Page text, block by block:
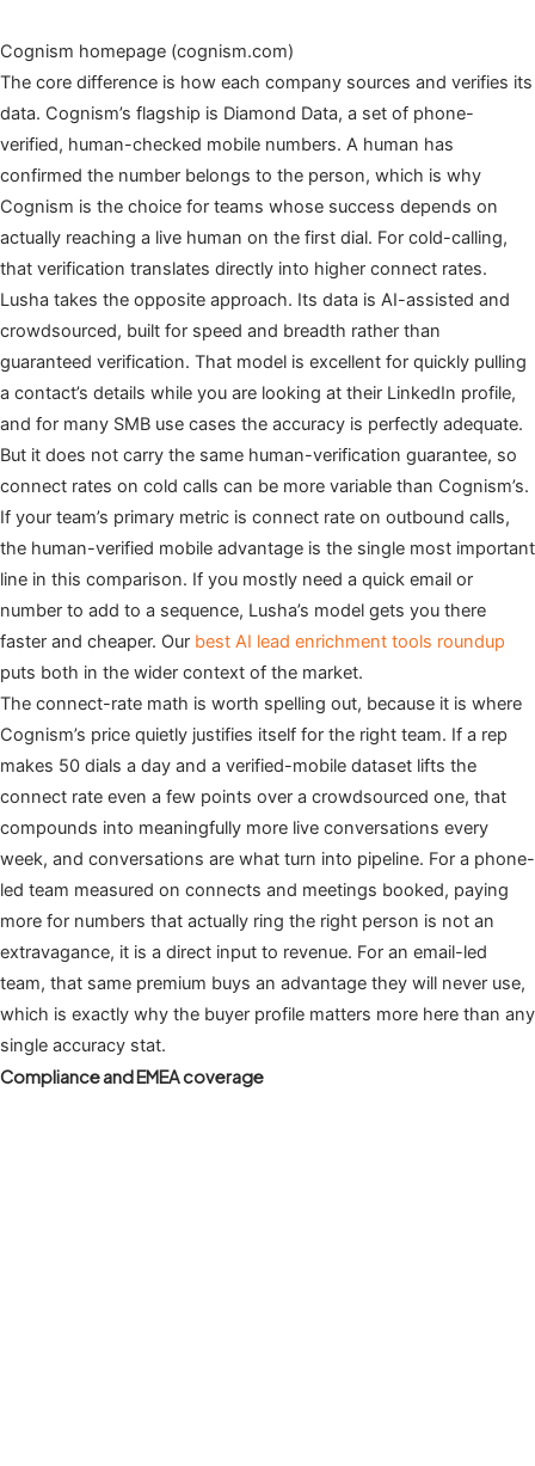
Cognism homepage (cognism.com)
The core difference is how each company sources and verifies its
data. Cognism’s flagship is Diamond Data, a set of phone-
verified, human-checked mobile numbers. A human has
confirmed the number belongs to the person, which is why
Cognism is the choice for teams whose success depends on
actually reaching a live human on the first dial. For cold-calling,
that verification translates directly into higher connect rates.
Lusha takes the opposite approach. Its data is AI-assisted and
crowdsourced, built for speed and breadth rather than
guaranteed verification. That model is excellent for quickly pulling
a contact’s details while you are looking at their LinkedIn profile,
and for many SMB use cases the accuracy is perfectly adequate.
But it does not carry the same human-verification guarantee, so
connect rates on cold calls can be more variable than Cognism’s.
If your team’s primary metric is connect rate on outbound calls,
the human-verified mobile advantage is the single most important
line in this comparison. If you mostly need a quick email or
number to add to a sequence, Lusha’s model gets you there
faster and cheaper. Our best AI lead enrichment tools roundup
puts both in the wider context of the market.
The connect-rate math is worth spelling out, because it is where
Cognism’s price quietly justifies itself for the right team. If a rep
makes 50 dials a day and a verified-mobile dataset lifts the
connect rate even a few points over a crowdsourced one, that
compounds into meaningfully more live conversations every
week, and conversations are what turn into pipeline. For a phone-
led team measured on connects and meetings booked, paying
more for numbers that actually ring the right person is not an
extravagance, it is a direct input to revenue. For an email-led
team, that same premium buys an advantage they will never use,
which is exactly why the buyer profile matters more here than any
single accuracy stat.
Compliance and EMEA coverage